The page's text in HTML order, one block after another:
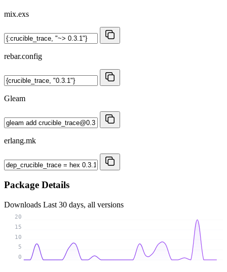
mix.exs
rebar.config
Gleam
erlang.mk
Package Details
Downloads Last 30 days, all versions
0
5
10
15
20